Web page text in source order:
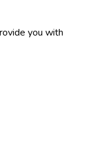
you with